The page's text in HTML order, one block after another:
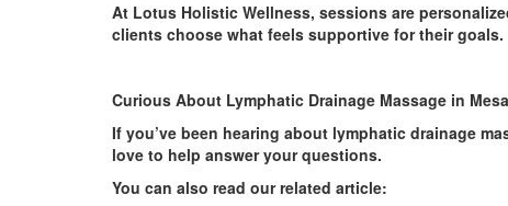
At Lotus Holistic Wellness, sessions are
clients choose what feels supportive for their goals.
Curious About Lymphatic Drainage Massage in
If you’ve been hearing about lymphatic drainage
love to help answer your questions.
You can also read our related article: